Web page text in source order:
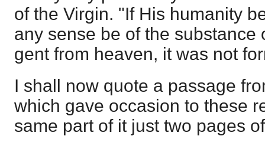
of the Virgin. "If His humanity
any sense be of the substance
gent from heaven, it was not
I shall now quote a passage
which gave occasion to these
same part of it just two pages